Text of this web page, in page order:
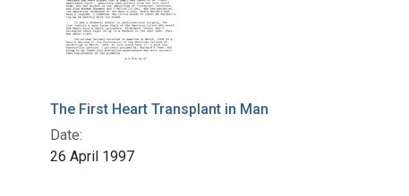
The First Heart Transplant in Man
Date:
26 April 1997